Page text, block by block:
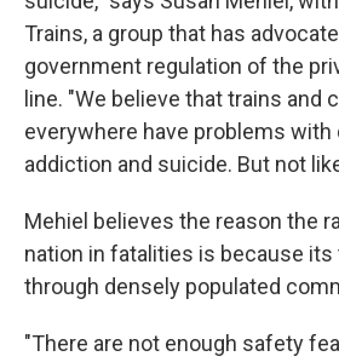
Trains, a group that has
government regulation of the
line. "We believe that trains and
everywhere have problems with
addiction and suicide. But not
Mehiel believes the reason the
nation in fatalities is because
through densely populated
"There are not enough safety